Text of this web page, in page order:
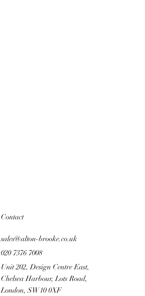
Contact
sales@alton-brooke.co.uk
020 7376 7008
Unit 202, Design Centre East,
Chelsea Harbour, Lots Road,
London, SW10 0XF